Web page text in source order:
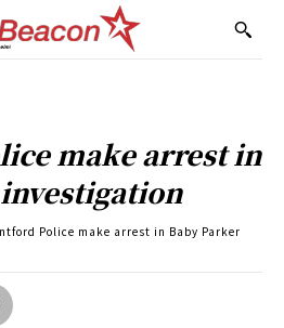
make arrest in
Police make arrest in Baby Parker